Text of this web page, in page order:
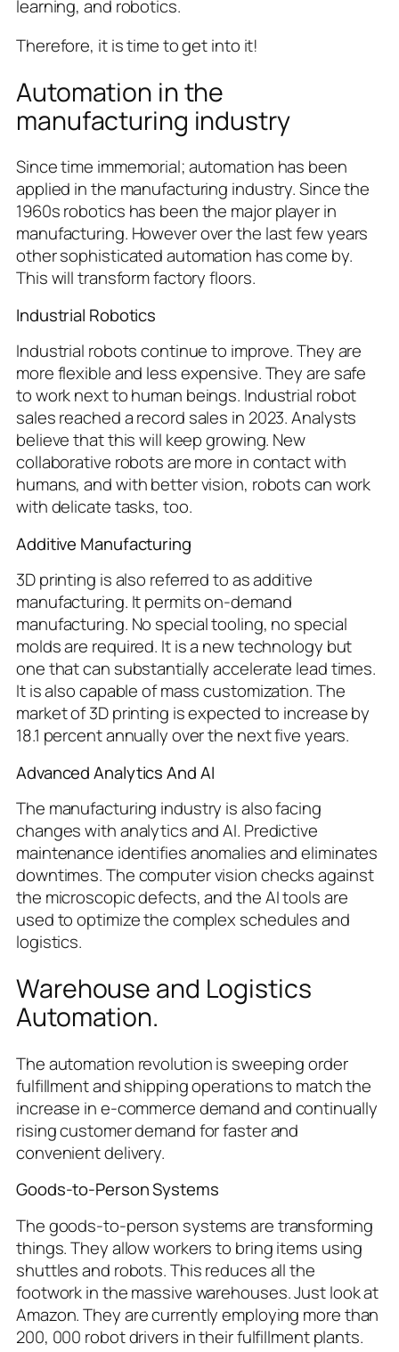
learning, and robotics.
Therefore, it is time to get into it!
Automation in the
manufacturing industry
Since time immemorial; automation has been
applied in the manufacturing industry. Since the
1960s robotics has been the major player in
manufacturing. However over the last few years
other sophisticated automation has come by.
This will transform factory floors.
Industrial Robotics
Industrial robots continue to improve. They are
more flexible and less expensive. They are safe
to work next to human beings. Industrial robot
sales reached a record sales in 2023. Analysts
believe that this will keep growing. New
collaborative robots are more in contact with
humans, and with better vision, robots can work
with delicate tasks, too.
Additive Manufacturing
3D printing is also referred to as additive
manufacturing. It permits on-demand
manufacturing. No special tooling, no special
molds are required. It is a new technology but
one that can substantially accelerate lead times.
It is also capable of mass customization. The
market of 3D printing is expected to increase by
18.1 percent annually over the next five years.
Advanced Analytics And AI
The manufacturing industry is also facing
changes with analytics and AI. Predictive
maintenance identifies anomalies and eliminates
downtimes. The computer vision checks against
the microscopic defects, and the AI tools are
used to optimize the complex schedules and
logistics.
Warehouse and Logistics
Automation.
The automation revolution is sweeping order
fulfillment and shipping operations to match the
increase in e-commerce demand and continually
rising customer demand for faster and
convenient delivery.
Goods-to-Person Systems
The goods-to-person systems are transforming
things. They allow workers to bring items using
shuttles and robots. This reduces all the
footwork in the massive warehouses. Just look at
Amazon. They are currently employing more than
200, 000 robot drivers in their fulfillment plants.